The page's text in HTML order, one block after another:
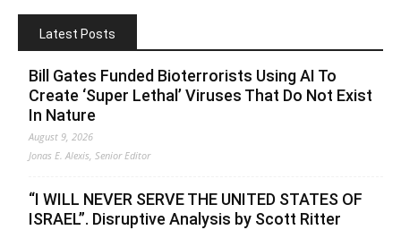
Latest Posts
Bill Gates Funded Bioterrorists Using AI To
Create ‘Super Lethal’ Viruses That Do Not Exist
In Nature
August 9, 2026
Jonas E. Alexis, Senior Editor
“I WILL NEVER SERVE THE UNITED STATES OF
ISRAEL”. Disruptive Analysis by Scott Ritter